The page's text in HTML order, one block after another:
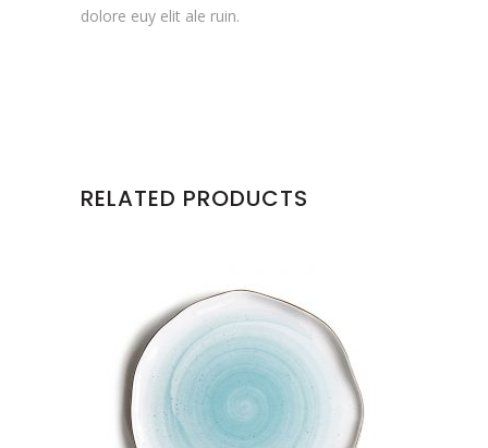
dolore euy elit ale ruin.
RELATED PRODUCTS